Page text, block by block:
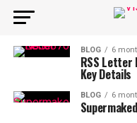
BLOG 6
RSS Letter
Key Details
BLOG 6